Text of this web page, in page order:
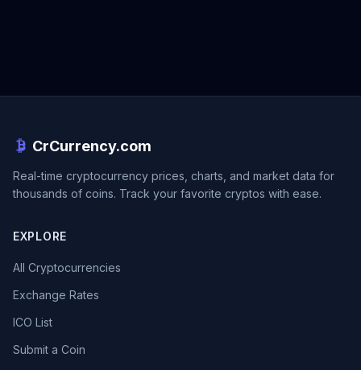
CrCurrency.com
Real-time cryptocurrency prices, charts, and market data for
thousands of coins. Track your favorite cryptos with ease.
EXPLORE
All Cryptocurrencies
Exchange Rates
ICO List
Submit a Coin